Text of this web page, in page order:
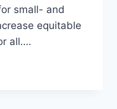
small- and
equitable
all….